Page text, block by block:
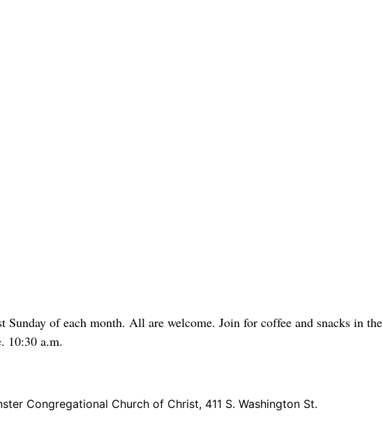
Sunday of each month. All are welcome. Join for coffee and snacks in the
10:30 a.m.
Congregational Church of Christ, 411 S. Washington St.